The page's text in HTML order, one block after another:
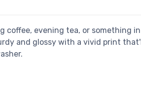
coffee, evening tea, or something in
and glossy with a vivid print that'll